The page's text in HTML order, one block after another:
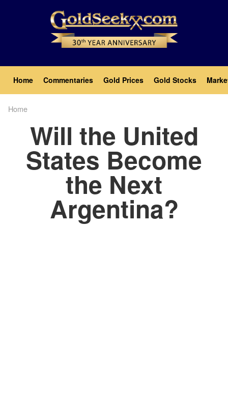
Main
navigation
Home Commentaries Gold Prices Gold Stocks
Home
Will the United
States Become
the Next
Argentina?